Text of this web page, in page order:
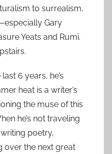
to surrealism,
Gary
Yeats and Rumi.
6 years, he’s
heat is a writer’s
the muse of this
he’s not traveling
poetry,
over the next great